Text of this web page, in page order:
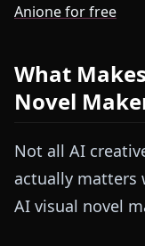
Anione for free
What
Novel
Not all AI
actually matters
AI visual novel